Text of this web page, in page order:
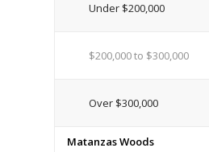
Under $200,000
$200,000 to $300,000
Over $300,000
Matanzas Woods